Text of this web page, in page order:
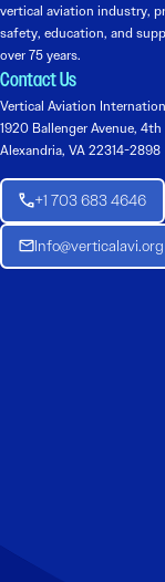
vertical aviation industry,
safety, education, and
over 75 years.
Contact Us
Vertical Aviation
1920 Ballenger Avenue, 4th
Alexandria, VA 22314-2898
+1 703 683 4646
Info@verticalavi.org